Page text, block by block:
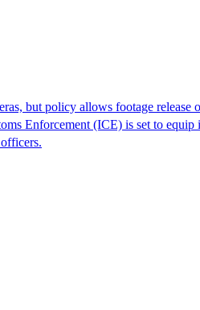
but policy allows footage release
Enforcement (ICE) is set to